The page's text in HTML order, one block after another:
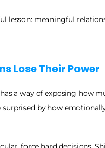
lesson: meaningful
Lose Their Power
a way of exposing how
surprised by how